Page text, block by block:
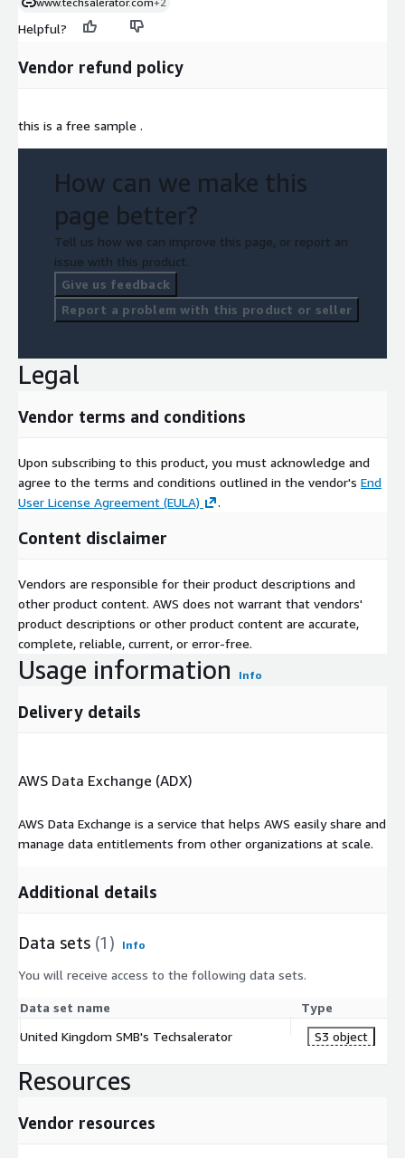
Helpful?
Vendor refund policy
this is a free sample .
How can we make this
page better?
Tell us how we can improve this page, or report an
issue with this product.
Give us feedback
Report a problem with this product or seller
Legal
Vendor terms and conditions
Upon subscribing to this product, you must acknowledge and
agree to the terms and conditions outlined in the vendor's End
User License Agreement (EULA)
.
Content disclaimer
Vendors are responsible for their product descriptions and
other product content. AWS does not warrant that vendors'
product descriptions or other product content are accurate,
complete, reliable, current, or error-free.
Usage information Info
Delivery details
AWS Data Exchange (ADX)
AWS Data Exchange is a service that helps AWS easily share and
manage data entitlements from other organizations at scale.
Additional details
Data sets (1) Info
You will receive access to the following data sets.
Data set name
Type
United Kingdom SMB's Techsalerator
S3 object
Resources
Vendor resources